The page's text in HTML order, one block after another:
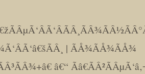
| ÃÅ¾ÃÅ¾ÃÅ¾
â€“